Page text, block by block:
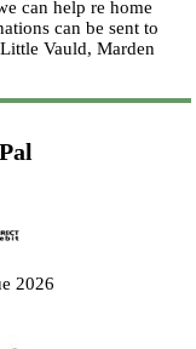
can help re home
can be sent to
Vauld, Marden
2026